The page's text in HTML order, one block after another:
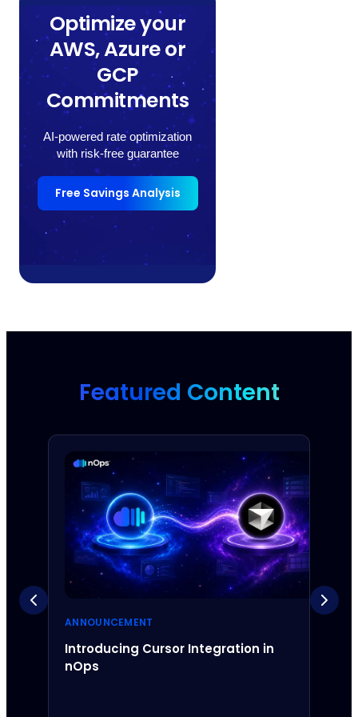
Optimize your
AWS, Azure or
GCP
Commitments
AI-powered rate optimization
with risk-free guarantee
Free Savings Analysis
Featured Content
ANNOUNCEMENT
Introducing Cursor Integration in
nOps